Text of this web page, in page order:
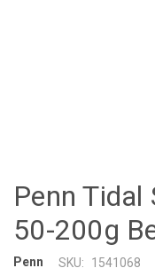
Penn
50-200g
Penn SKU: 1541068